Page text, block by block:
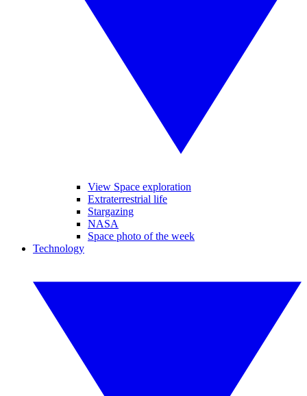
View Space exploration
Extraterrestrial life
Stargazing
NASA
Space photo of the week
Technology